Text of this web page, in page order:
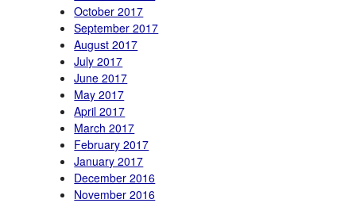
October 2017
September 2017
August 2017
July 2017
June 2017
May 2017
April 2017
March 2017
February 2017
January 2017
December 2016
November 2016